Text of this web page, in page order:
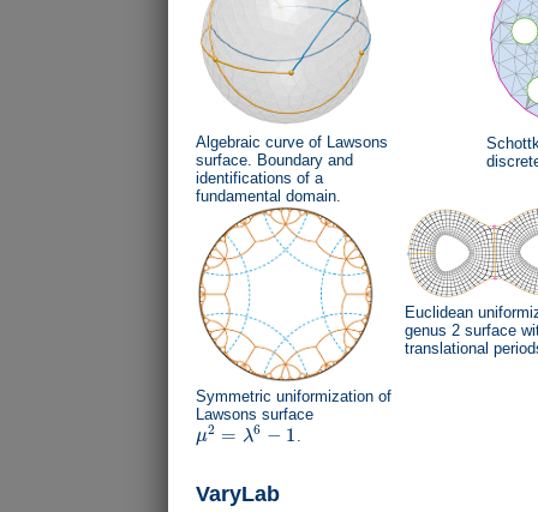
Algebraic curve of Lawsons
surface. Boundary and
identifications of a
fundamental domain.
Symmetric uniformization of
Lawsons surface
μ2 = λ6 − 1
μ2= λ6 −1
Euclidean
genus 2 surface
translational
VaryLab